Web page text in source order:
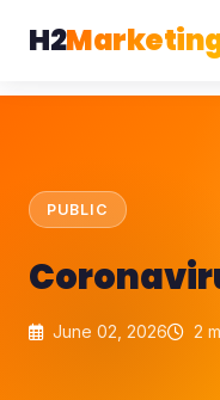
H2
PUBLIC
June 02, 2026 2